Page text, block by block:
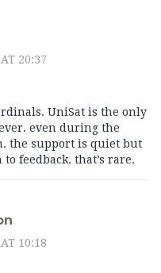
20:37
UniSat is the only
even during the
the support is quiet but
feedback. that’s rare.
10:18